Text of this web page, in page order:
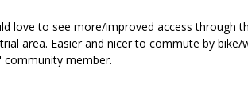
love to see more/improved access through
area. Easier and nicer to commute by
community member.